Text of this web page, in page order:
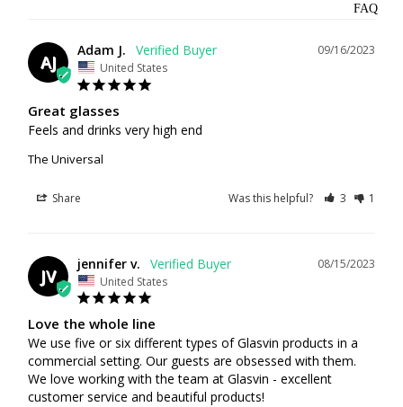
FAQ
AJ
09/16/2023
Adam J.
United States
Great glasses
Feels and drinks very high end
The Universal
Share Was this helpful? 3 1
JV
08/15/2023
jennifer v.
United States
Love the whole line
We use five or six different types of Glasvin products in a
commercial setting. Our guests are obsessed with them.
We love working with the team at Glasvin - excellent
customer service and beautiful products!